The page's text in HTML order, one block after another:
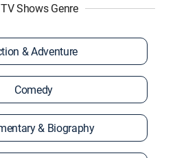
Shows Genre
& Adventure
Comedy
& Biography